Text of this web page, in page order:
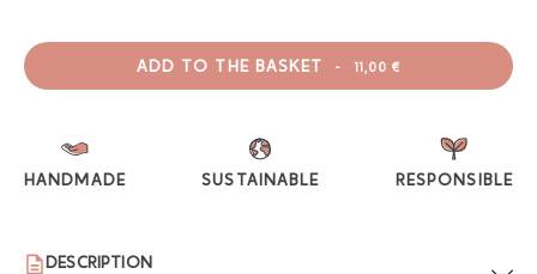
ADD TO THE BASKET - 11,00 €
HANDMADE SUSTAINABLE RESPONSIBLE
DESCRIPTION